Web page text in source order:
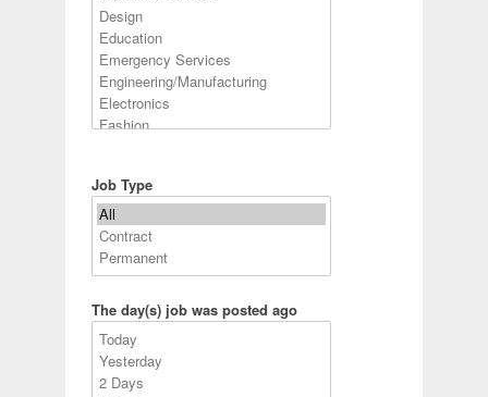
Job Type
The day(s) job was posted ago